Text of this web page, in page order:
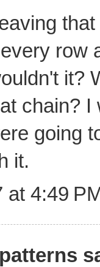
row
it?
chain?
going
it.
at 4:49